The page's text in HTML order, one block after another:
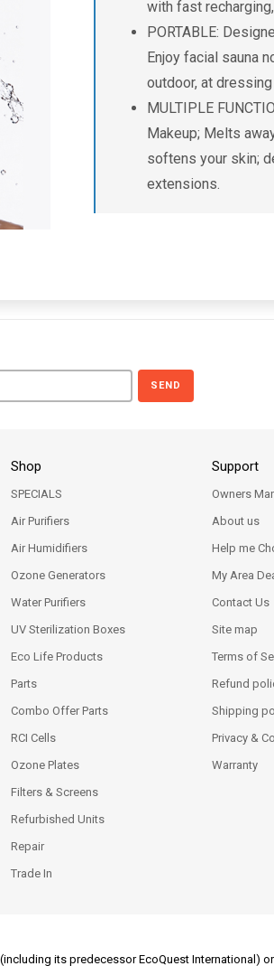
with fast
PORTABLE:
Enjoy facial sauna
outdoor, at
MULTIPLE
Makeup; Melts
softens your skin;
extensions.
SEND
Shop
SPECIALS
Air Purifiers
Air Humidifiers
Ozone Generators
Water Purifiers
UV Sterilization Boxes
Eco Life Products
Parts
Combo Offer Parts
RCI Cells
Ozone Plates
Filters & Screens
Refurbished Units
Repair
Trade In
Support
Owners
About us
Help me
My Area
Contact Us
Site map
Terms of
Refund
Shipping
Privacy &
Warranty
its predecessor EcoQuest International)